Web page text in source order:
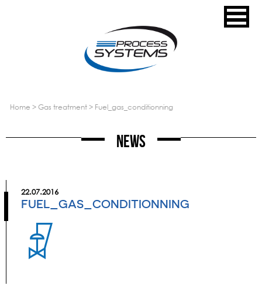
home > gas treatment> fuel_gas_conditionning
News
22.07.2016
FUEL_GAS_CONDITIONNING